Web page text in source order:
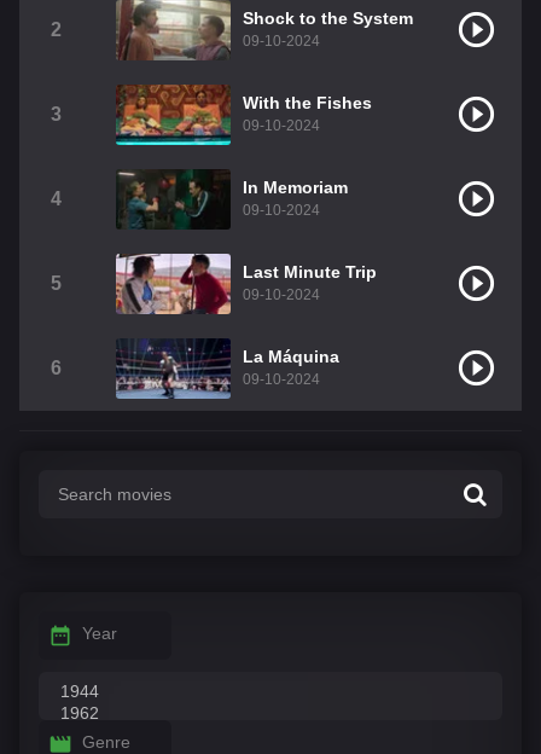
2
Shock to the System
09-10-2024
3
With the Fishes
09-10-2024
4
In Memoriam
09-10-2024
5
Last Minute Trip
09-10-2024
6
La Máquina
09-10-2024
Year
Genre